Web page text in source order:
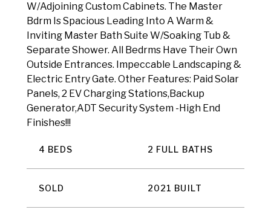
W/Adjoining Custom Cabinets. The Master
Bdrm Is Spacious Leading Into A Warm &
Inviting Master Bath Suite W/Soaking Tub &
Separate Shower. All Bedrms Have Their Own
Outside Entrances. Impeccable Landscaping &
Electric Entry Gate. Other Features: Paid Solar
Panels, 2 EV Charging Stations,Backup
Generator,ADT Security System -High End
Finishes!!!
4 BEDS 2 FULL BATHS
SOLD 2021 BUILT